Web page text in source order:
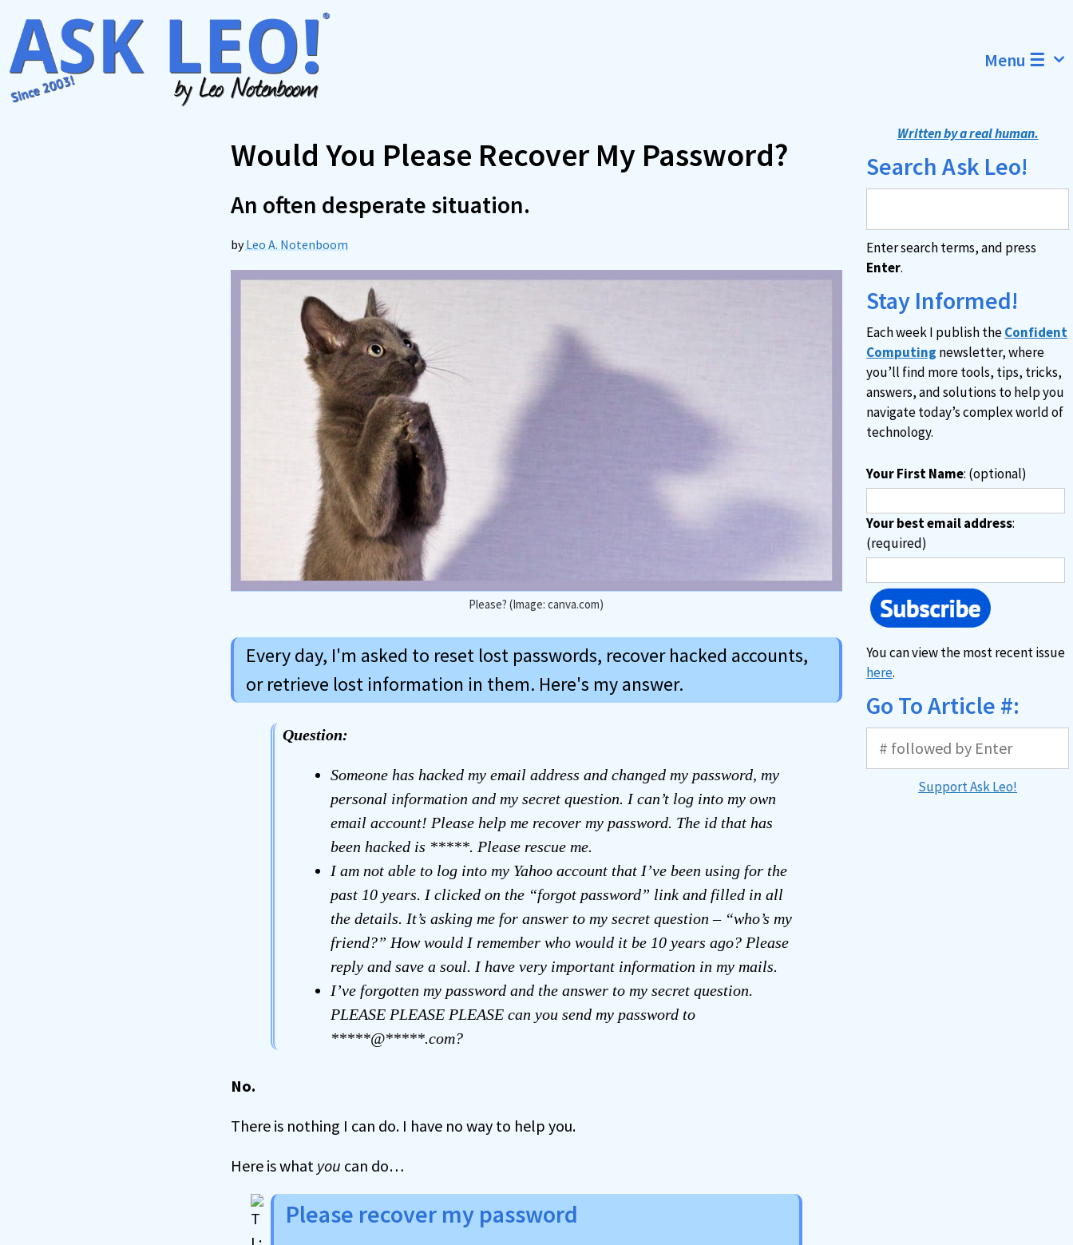
content
Menu ☰
Would You Please Recover My Password?
An often desperate situation.
byLeo A. Notenboom
Please? (Image: canva.com)
Every day, I'm asked to reset lost passwords, recover hacked accounts,
or retrieve lost information in them. Here's my answer.
Question:
Someone has hacked my email address and changed my password, my
personal information and my secret question. I can’t log into my own
email account! Please help me recover my password. The id that has
been hacked is *****. Please rescue me.
I am not able to log into my Yahoo account that I’ve been using for the
past 10 years. I clicked on the “forgot password” link and filled in all
the details. It’s asking me for answer to my secret question – “who’s my
friend?” How would I remember who would it be 10 years ago? Please
reply and save a soul. I have very important information in my mails.
I’ve forgotten my password and the answer to my secret question.
PLEASE PLEASE PLEASE can you send my password to
*****@*****.com?
No.
There is nothing I can do. I have no way to help you.
Here is what you can do…
Please recover my password
Written by a real human.
Search Ask Leo!
Enter search terms, and press
Enter.
Stay Informed!
Each week I publish theConfident
Computing newsletter, where
you’ll find more tools, tips, tricks,
answers, and solutions to help you
navigate today’s complex world of
technology.
Your First Name: (optional)
Your best email address:
(required)
You can view the most recent issue
here.
Go To Article #:
Support Ask Leo!